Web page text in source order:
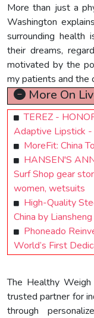
More than just a
Washington
surrounding health
their dreams,
motivated by the
my patients and the
More On
TEREZ -
Adaptive Lipstick -
MoreFit: China
HANSEN'S
Surf Shop gear
women, wetsuits
High-Quality
China by Liansheng
Phoneado
World’s First
The Healthy
trusted partner for
through